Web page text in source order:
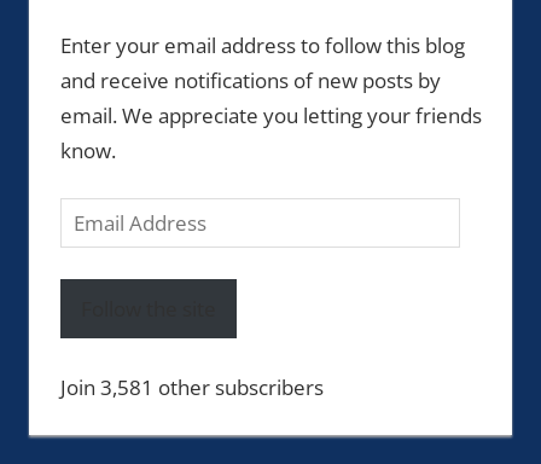
Enter your email address to follow this blog
and receive notifications of new posts by
email. We appreciate you letting your friends
know.
Email
Address
Join 3,581 other subscribers